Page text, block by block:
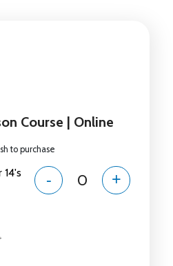
Course | Online
to purchase
- +